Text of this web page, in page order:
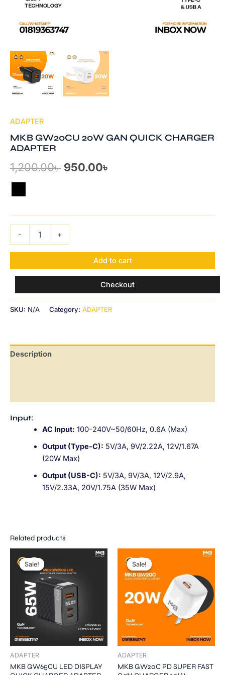
ADAPTER
MKB GW20CU 20W GAN QUICK CHARGER
ADAPTER
1,200.00৳ 950.00৳
- +
Add to cart
Checkout
SKU: N/A Category: ADAPTER
Description
Input:
AC Input: 100-240V~50/60Hz, 0.6A (Max)
Output (Type-C): 5V/3A, 9V/2.22A, 12V/1.67A
(20W Max)
Output (USB-C): 5V/3A, 9V/3A, 12V/2.9A,
15V/2.33A, 20V/1.75A (35W Max)
Related products
Sale!
Sale!
ADAPTER
MKB GW65CU LED DISPLAY
price
was:
1,800.00৳ .
Current
options
may
chosen
Sale!
Sale!
ADAPTER
MKB GW20C PD SUPER FAST
price
was:
1,200.00৳ .
Current
900.00৳ .
This
has
multiple
variants.
The
may
chosen